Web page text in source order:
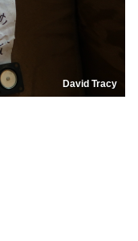
David Tracy